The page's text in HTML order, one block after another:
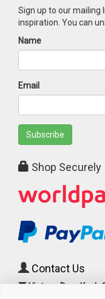
Sign up to our
inspiration. You can
Name
Email
Subscribe
Shop Securely
Contact Us
Vintage Door Knob